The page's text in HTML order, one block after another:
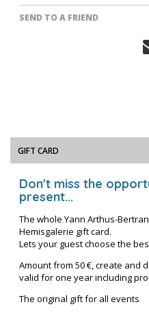
SEND TO A FRIEND
GIFT CARD
Don't miss the
present...
The whole Yann Arthus-
Hemisgalerie gift card.
Lets your guest choose the
Amount from 50 €, create and
valid for one year including
The original gift for all events